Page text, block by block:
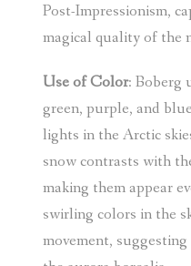
Post-Impressionism,
magical quality of the
Use of Color: Boberg
green, purple, and
lights in the Arctic
snow contrasts with
making them appear
swirling colors in the
movement,